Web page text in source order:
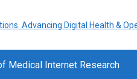
Medical Internet Research